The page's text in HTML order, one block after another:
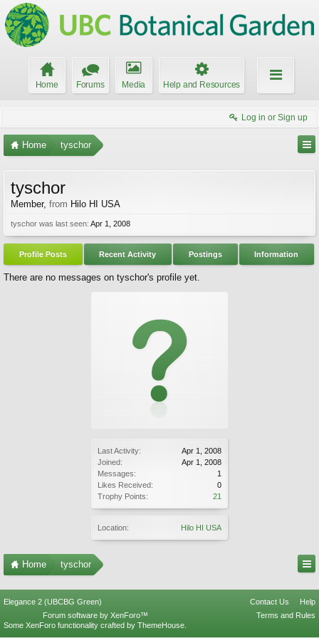
Home Forums Media Help and Resources
Log in or Sign up
Home tyschor
Last Activity:
Apr 1, 2008
Joined:
Apr 1, 2008
Messages:
1
Likes Received:
0
Trophy Points:
21
Location: Hilo HI USA
tyschor
Member, from Hilo HI USA
tyschor was last seen: Apr 1, 2008
Profile Posts Recent Activity Postings Information
There are no messages on tyschor's profile yet.
Home tyschor
Elegance 2 (UBCBG Green) Contact Us
Help
Terms and Rules
Forum software by XenForo™
Some XenForo functionality crafted by ThemeHouse